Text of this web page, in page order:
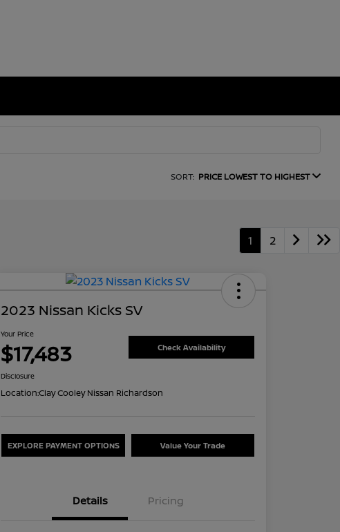
SORT: PRICE LOWEST TO HIGHEST
1 2
2023 Nissan Kicks SV
Your Price
$17,483 Check Availability
Disclosure
Location:Clay Cooley Nissan Richardson
EXPLORE PAYMENT OPTIONS Value Your Trade
Details Pricing